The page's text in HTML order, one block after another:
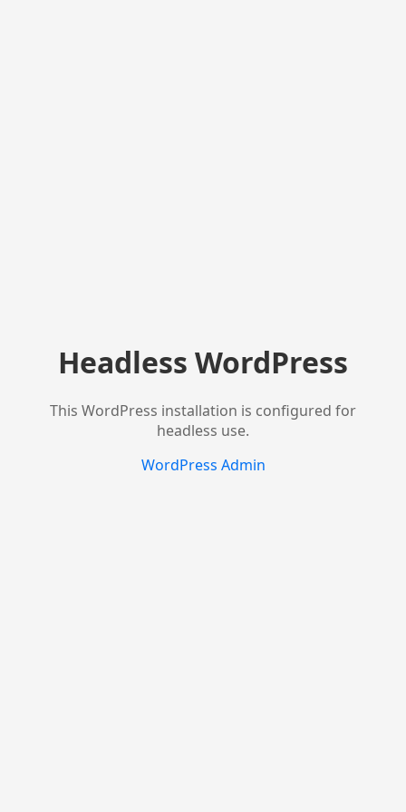
Headless WordPress
This WordPress installation is configured for
headless use.
WordPress Admin